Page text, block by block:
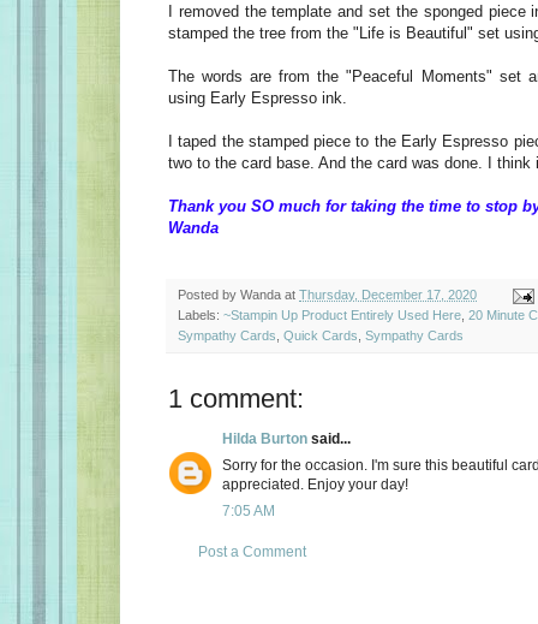
I removed the template and set the sponged piece
stamped the tree from the "Life is Beautiful" set
The words are from the "Peaceful Moments" set
using Early Espresso ink.
I taped the stamped piece to the Early Espresso
two to the card base. And the card was done. I
Thank you SO much for taking the time to stop
Wanda
Posted by Wanda at Thursday, December 17, 2020
Labels: ~Stampin Up Product Entirely Used Here 20 Minute
Sympathy Cards Quick Cards Sympathy Cards
1 comment:
Hilda Burton said...
Sorry for the occasion. I'm sure this beautiful
appreciated. Enjoy your day!
7:05 AM
Post a Comment